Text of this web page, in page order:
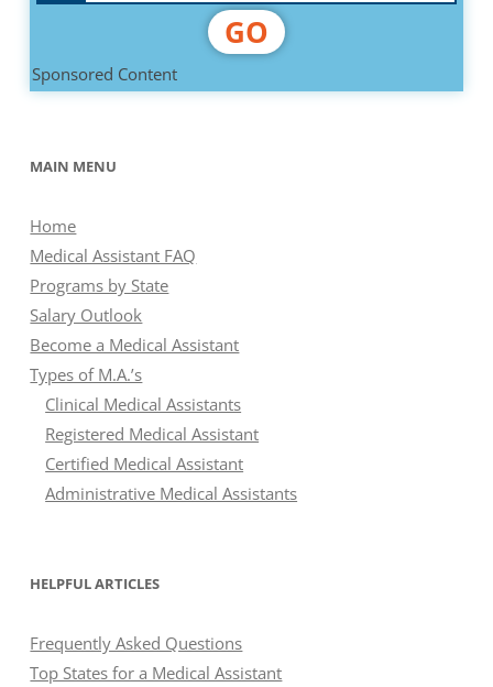
GO
Sponsored Content
MAIN MENU
Home
Medical Assistant FAQ
Programs by State
Salary Outlook
Become a Medical Assistant
Types of M.A.’s
Clinical Medical Assistants
Registered Medical Assistant
Certified Medical Assistant
Administrative Medical Assistants
HELPFUL ARTICLES
Frequently Asked Questions
Top States for a Medical Assistant